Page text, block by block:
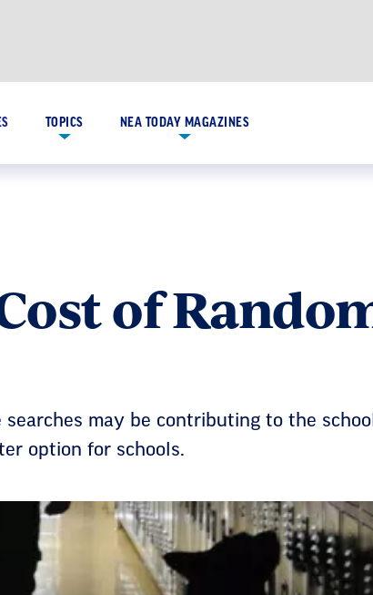
TOPICS NEA TODAY MAGAZINES
of
searches may be contributing to the
option for schools.